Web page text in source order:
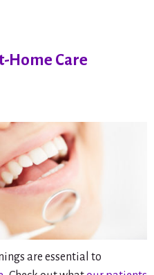
Home Care
are essential to